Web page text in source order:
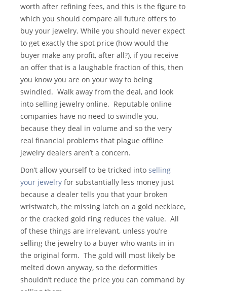
worth after refining fees, and this is the figure to
which you should compare all future offers to
buy your jewelry. While you should never expect
to get exactly the spot price (how would the
buyer make any profit, after all?), if you receive
an offer that is a laughable fraction of this, then
you know you are on your way to being
swindled. Walk away from the deal, and look
into selling jewelry online. Reputable online
companies have no need to swindle you,
because they deal in volume and so the very
real financial problems that plague offline
jewelry dealers aren’t a concern.
Don’t allow yourself to be tricked into selling
your jewelry for substantially less money just
because a dealer tells you that your broken
wristwatch, the missing latch on a gold necklace,
or the cracked gold ring reduces the value. All
of these things are irrelevant, unless you’re
selling the jewelry to a buyer who wants in in
the original form. The gold will most likely be
melted down anyway, so the deformities
shouldn’t reduce the price you can command by